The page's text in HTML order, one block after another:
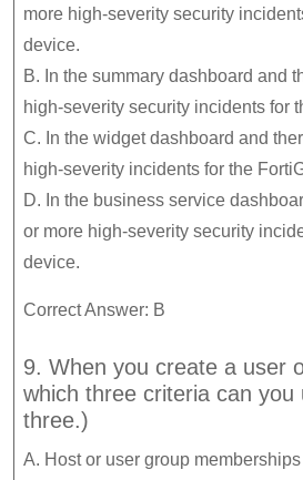
more high-severity security
device.
B. In the summary dashboard and
high-severity security incidents for
C. In the widget dashboard and
high-severity incidents for the
D. In the business service
or more high-severity security
device.
Correct Answer: B
9. When you create a user
which three criteria can you
three.)
A. Host or user group memberships